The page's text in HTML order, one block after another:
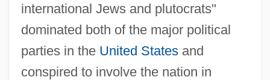
international Jews and plutocrats"
dominated both of the major political
parties in the United Statesand
conspired to involve the nation in